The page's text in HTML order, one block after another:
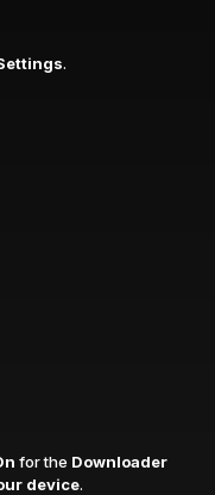
.
for the Downloader
device.